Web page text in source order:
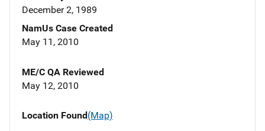
December 2, 1989
NamUs Case Created
May 11, 2010
ME/C QA Reviewed
May 12, 2010
Location Found(Map)